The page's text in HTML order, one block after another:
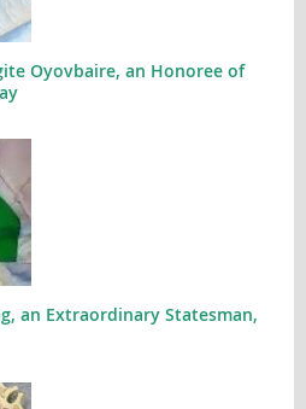
Oyovbaire, an Honoree of
an Extraordinary Statesman,